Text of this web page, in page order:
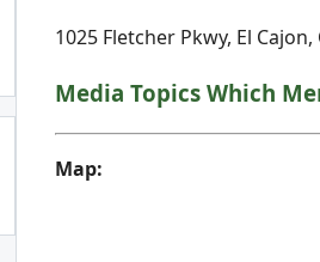
1025 Fletcher Pkwy, El Cajon,
Media Topics Which
Map: